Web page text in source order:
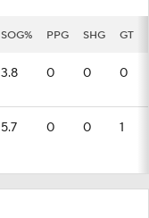
SOG% PPG SHG GT
3.8 0 0 0
5.7 0 0 1